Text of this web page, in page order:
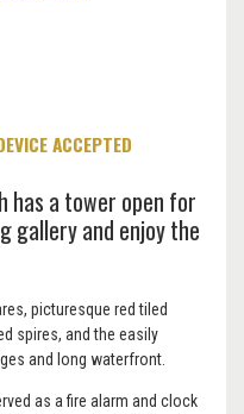
ACCEPTED
has a tower open for
gallery and enjoy the
picturesque red tiled
spires, and the easily
and long waterfront.
as a fire alarm and clock